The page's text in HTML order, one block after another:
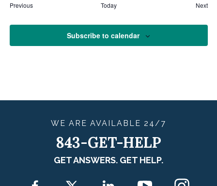
PreviousEvents Today Next
Subscribe to calendar
WE ARE AVAILABLE 24/7
843-GET-HELP
GET ANSWERS. GET HELP.